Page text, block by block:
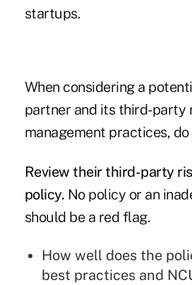
startups.
When considering a
partner and its third-party
management practices,
Review their third-party
policy. No policy or an
should be a red flag.
How well does the
best practices and